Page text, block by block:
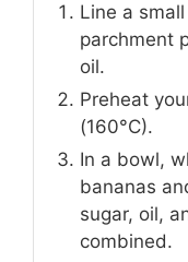
Line a
parchment
oil.
Preheat
(160°C).
In a bowl,
bananas
sugar, oil,
combined.